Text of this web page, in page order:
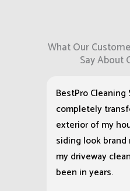
What Our
Say About
BestPro Cleaning
completely
exterior of my
siding look
my driveway
been in years.